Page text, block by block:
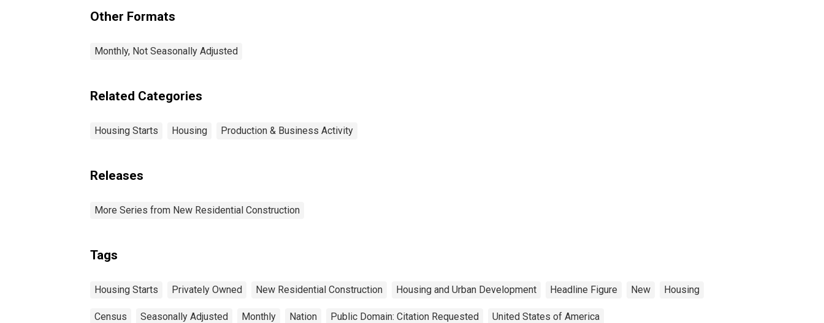
Other Formats
Monthly, Not Seasonally Adjusted
Related Categories
Housing Starts Housing Production & Business Activity
Releases
More Series from New Residential Construction
Tags
Housing Starts Privately Owned New Residential Construction Housing and Urban Development Headline Figure New Housing
Census Seasonally Adjusted Monthly Nation Public Domain: Citation Requested United States of America